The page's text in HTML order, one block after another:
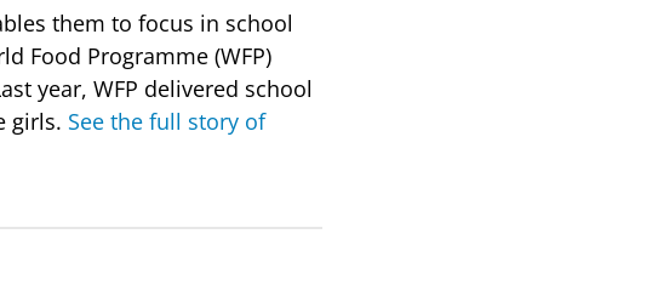
them to focus in school
Food Programme (WFP)
year, WFP delivered school
girls. See the full story of